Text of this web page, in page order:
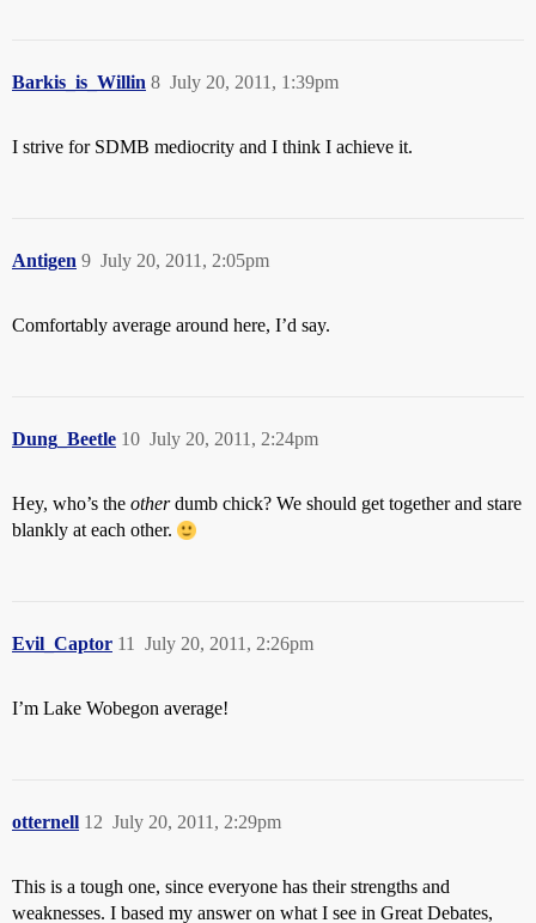
Barkis_is_Willin July 20, 2011, 1:39pm
8
I strive for SDMB mediocrity and I think I achieve it.
Antigen July 20, 2011, 2:05pm
9
Comfortably average around here, I’d say.
Dung_Beetle July 20, 2011, 2:24pm
10
Hey, who’s the otherdumb chick? We should get together and stare
blankly at each other.
Evil_Captor July 20, 2011, 2:26pm
11
I’m Lake Wobegon average!
otternell July 20, 2011, 2:29pm
12
This is a tough one, since everyone has their strengths and
weaknesses. I based my answer on what I see in Great Debates,